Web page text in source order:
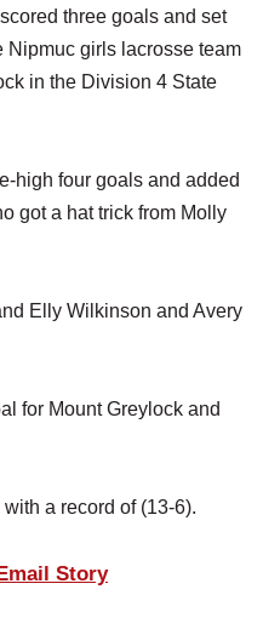
three goals and set
Nipmuc girls lacrosse team
in the Division 4 State
high four goals and added
got a hat trick from Molly
Elly Wilkinson and Avery
for Mount Greylock and
a record of (13-6).
Story